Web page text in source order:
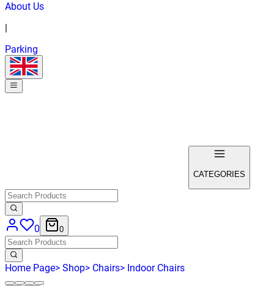
About Us
Parking
CATEGORIES
0 0
Home Page> Shop> Chairs> Indoor Chairs